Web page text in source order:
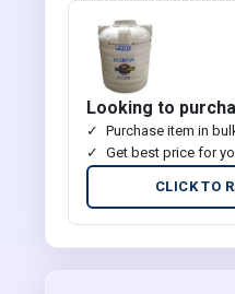
Looking to
Purchase item in
Get best price for
CLICK TO